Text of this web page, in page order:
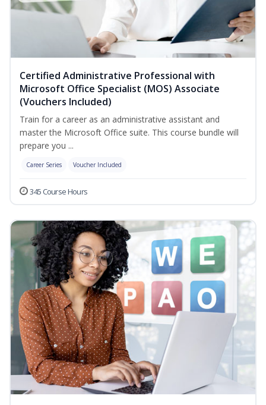
Certified Administrative Professional with
Microsoft Office Specialist (MOS) Associate
(Vouchers Included)
Train for a career as an administrative assistant and
master the Microsoft Office suite. This course bundle will
prepare you ...
Career Series Voucher Included
345 Course Hours